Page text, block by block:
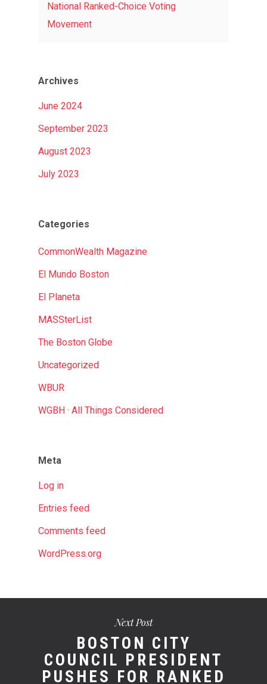
National Ranked-Choice Voting
Movement
Archives
June 2024
September 2023
August 2023
July 2023
Categories
CommonWealth Magazine
El Mundo Boston
El Planeta
MASSterList
The Boston Globe
Uncategorized
WBUR
WGBH · All Things Considered
Meta
Log in
Entries feed
Comments feed
WordPress.org
Next Post
BOSTON CITY
COUNCIL PRESIDENT
PUSHES FOR RANKED